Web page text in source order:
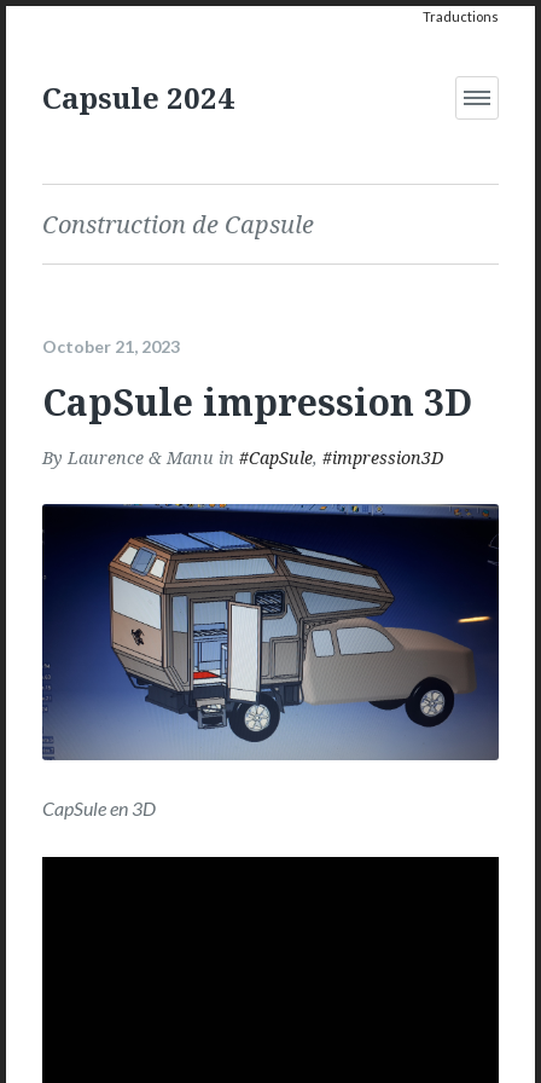
Traductions
Capsule 2024
Open
Construction de Capsule
October 21, 2023
CapSule impression 3D
ByLaurence & Manu in CapSule, impression3D
CapSule en 3D